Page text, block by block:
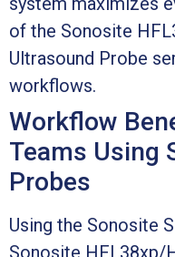
of the Sonosite
Ultrasound Probe
workflows.
Workflow
Teams Using
Probes
Using the Sonosite
Sonosite HFL38xp/